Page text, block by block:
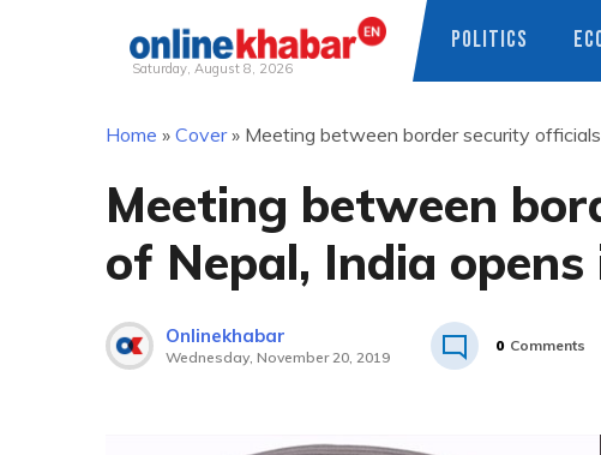
Saturday, August 8, 2026
POLITICS
Home » Cover» Meeting between border security
Meeting between
of Nepal, India
Onlinekhabar
Wednesday, November 20, 2019
0 Comments